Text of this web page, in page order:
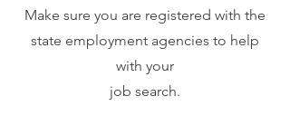
Make sure you are registered with the
state employment agencies to help
with your
job search.